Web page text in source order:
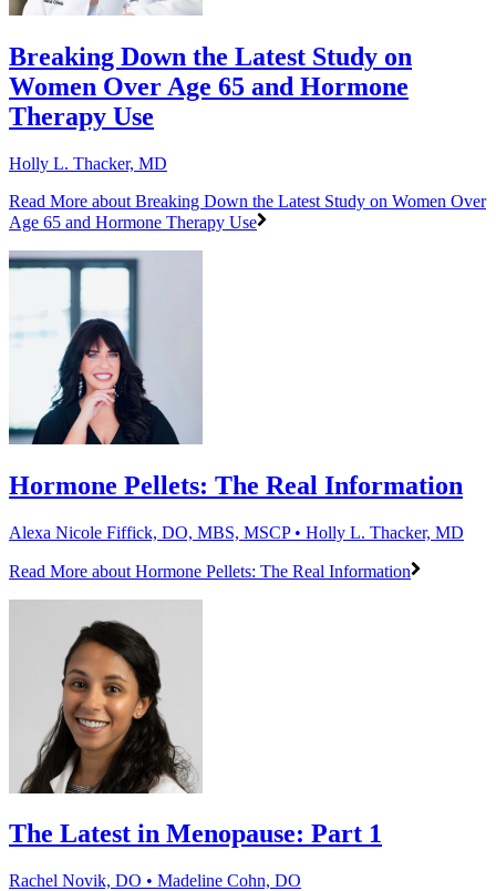
Breaking Down the Latest Study on
Women Over Age 65 and Hormone
Therapy Use
Holly L. Thacker, MD
Read More about Breaking Down the Latest Study on Women Over
Age 65 and Hormone Therapy Use
Hormone Pellets: The Real Information
Alexa Nicole Fiffick, DO, MBS, MSCP • Holly L. Thacker, MD
Read More about Hormone Pellets: The Real Information
The Latest in Menopause: Part 1
Rachel Novik, DO • Madeline Cohn, DO